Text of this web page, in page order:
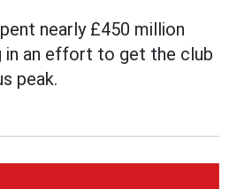
nearly £450 million
in an effort to get the club
peak.